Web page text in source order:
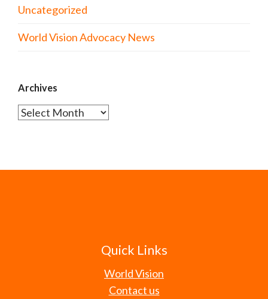
Uncategorized
World Vision Advocacy News
Archives
Archives
Quick Links
World Vision
Contact us